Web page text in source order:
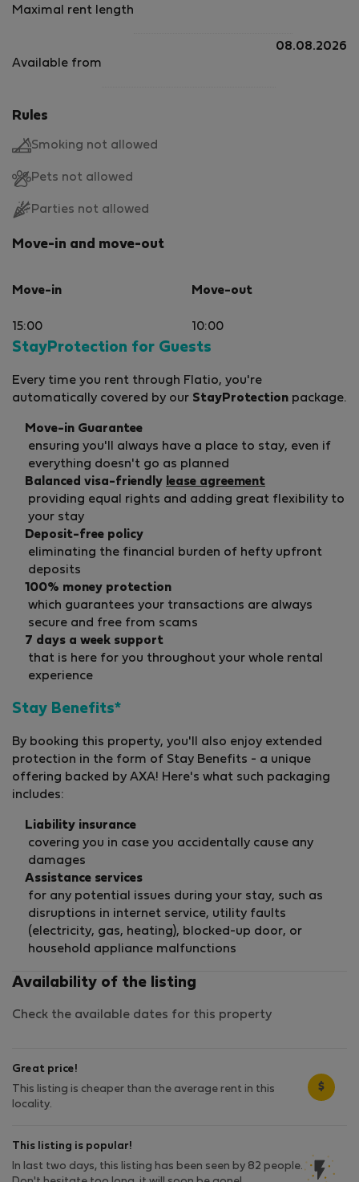
Maximal rent length
Available from
08.08.2026
Rules
Smoking not allowed
Pets not allowed
Parties not allowed
Move-in and move-out
Move-in
15:00
Move-out
10:00
StayProtection for Guests
Every time you rent through Flatio, you're
automatically covered by our StayProtection package.
Move-in Guarantee
ensuring you'll always have a place to stay, even if
everything doesn't go as planned
Balanced visa-friendly lease agreement
providing equal rights and adding great flexibility to
your stay
Deposit-free policy
eliminating the financial burden of hefty upfront
deposits
100% money protection
which guarantees your transactions are always
secure and free from scams
7 days a week support
that is here for you throughout your whole rental
experience
Stay Benefits*
By booking this property, you'll also enjoy extended
protection in the form of Stay Benefits - a unique
offering backed by AXA! Here's what such packaging
includes:
Liability insurance
covering you in case you accidentally cause any
damages
Assistance services
for any potential issues during your stay, such as
disruptions in internet service, utility faults
(electricity, gas, heating), blocked-up door, or
household appliance malfunctions
Availability of the listing
Check the available dates for this property
Great price!
This listing is cheaper than the average rent in this
locality.
$
This listing is popular!
In last two days, this listing has been seen by 82 people.